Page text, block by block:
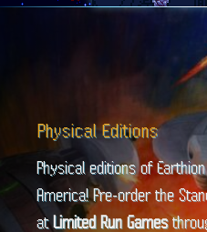
Physical Editions
Physical editions of
America! Pre-order the
atLimited Run Games